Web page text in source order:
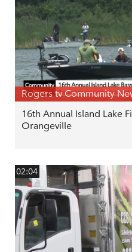
Rogers tv Community
16th Annual Island Lake
Orangeville
02:04